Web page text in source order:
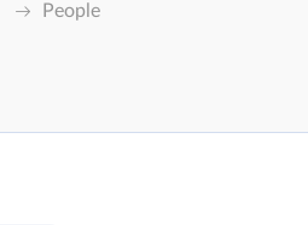
People